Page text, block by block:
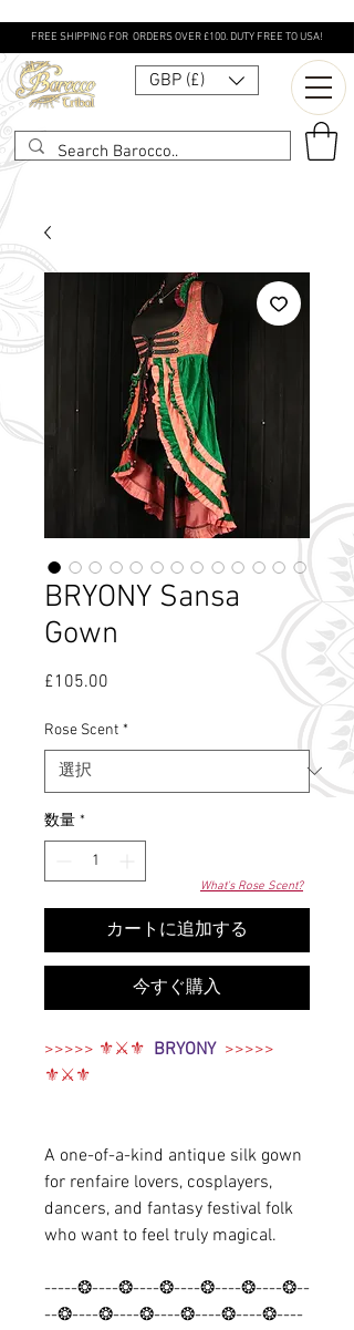
FREE SHIPPING FOR ORDERS OVER £100. DUTY FREE TO USA!
GBP (£)
What's Rose Scent?
BRYONY Sansa
Gown
£105.00
Rose Scent *
数量 *
カートに追加する
今すぐ購入
>>>>> ⚜⚔️⚜ BRYONY >>>>>
⚜⚔️⚜
A one-of-a-kind antique silk gown
for renfaire lovers, cosplayers,
dancers, and fantasy festival folk
who want to feel truly magical.
-----❂----❂----❂----❂----❂----❂--
--❂----❂----❂----❂----❂----❂----